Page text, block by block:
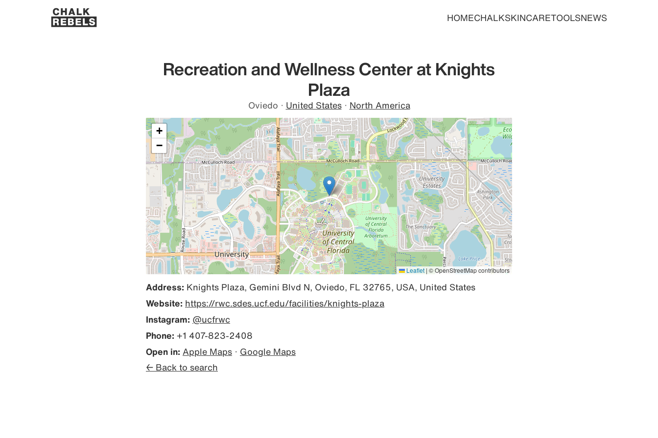
HOMECHALKSKINCARETOOLSNEWS
Recreation and Wellness Center at Knights
Plaza
Oviedo · United States · North America
+
−
Leaflet | © OpenStreetMap contributors
Address: Knights Plaza, Gemini Blvd N, Oviedo, FL 32765, USA, United States
Website: https://rwc.sdes.ucf.edu/facilities/knights-plaza
Instagram: @ucfrwc
Phone: +1 407-823-2408
Open in: Apple Maps · Google Maps
← Back to search